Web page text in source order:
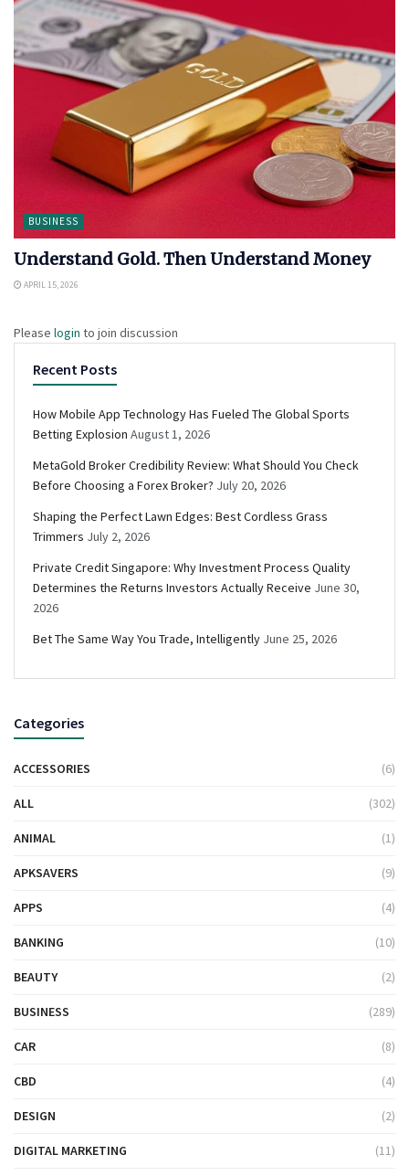
BUSINESS
Understand Gold. Then Understand Money
APRIL 15, 2026
Please login to join discussion
Recent Posts
How Mobile App Technology Has Fueled The Global Sports
Betting Explosion August 1, 2026
MetaGold Broker Credibility Review: What Should You Check
Before Choosing a Forex Broker? July 20, 2026
Shaping the Perfect Lawn Edges: Best Cordless Grass
Trimmers July 2, 2026
Private Credit Singapore: Why Investment Process Quality
Determines the Returns Investors Actually Receive June 30,
2026
Bet The Same Way You Trade, Intelligently June 25, 2026
Categories
ACCESSORIES (6)
ALL (302)
ANIMAL (1)
APKSAVERS (9)
APPS (4)
BANKING (10)
BEAUTY (2)
BUSINESS (289)
CAR (8)
CBD (4)
DESIGN (2)
DIGITAL MARKETING (11)